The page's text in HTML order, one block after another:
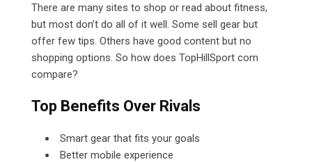
There are many sites to shop or read about fitness,
but most don’t do all of it well. Some sell gear but
offer few tips. Others have good content but no
shopping options. So how does TopHillSport com
compare?
Top Benefits Over Rivals
Smart gear that fits your goals
Better mobile experience